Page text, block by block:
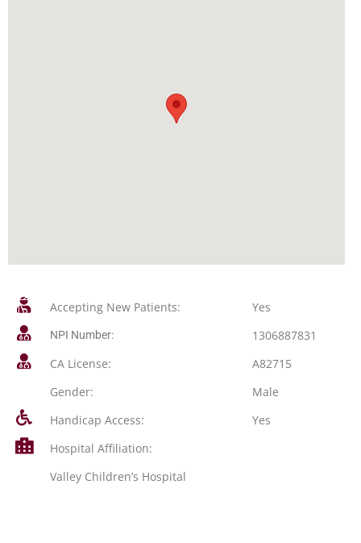
Accepting New Patients: Yes
NPI Number:
1306887831
CA License:
A82715
Gender:
Male
Handicap Access:
Yes
Hospital Affiliation:
Valley Children’s Hospital